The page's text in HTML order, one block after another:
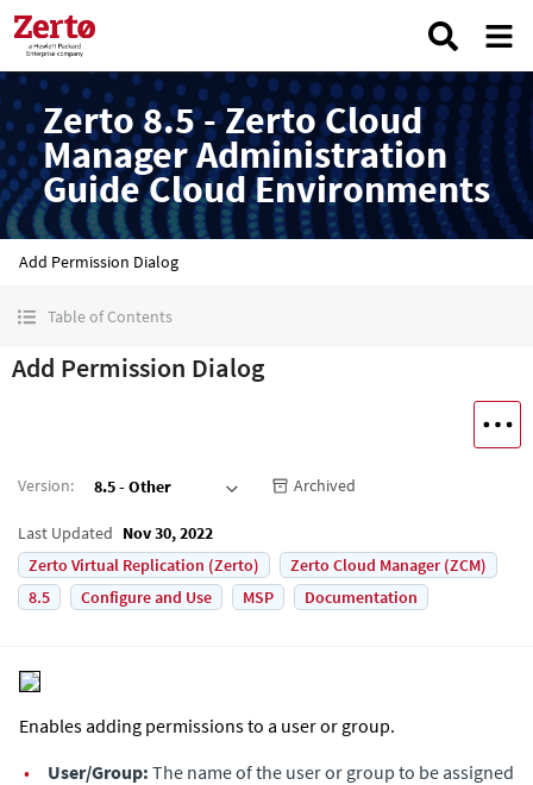
Zerto 8.5 - Zerto Cloud
Manager Administration
Guide Cloud Environments
Add Permission Dialog
Table of Contents
Add Permission Dialog
Version: 8.5 - Other Archived
Last Updated Nov 30, 2022
Zerto Virtual Replication (Zerto)
Zerto Cloud Manager (ZCM)
8.5
Configure and Use MSP Documentation
Enables adding permissions to a user or group.
•
User/Group: The name of the user or group to be assigned